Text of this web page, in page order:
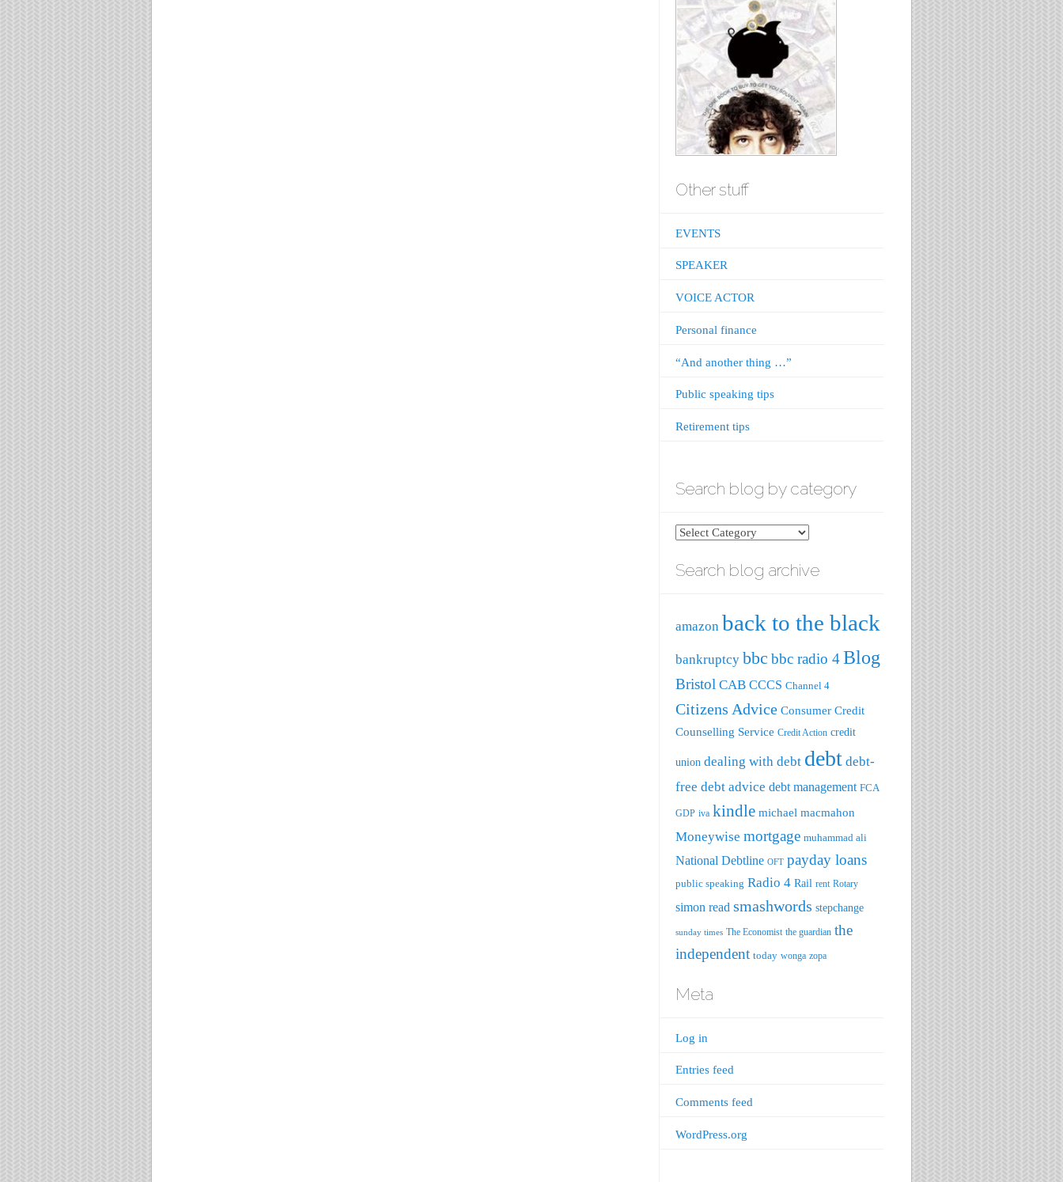
Other stuff
EVENTS
SPEAKER
VOICE ACTOR
Personal finance
“And another thing …”
Public speaking tips
Retirement tips
Search blog by category
Search
by
Search blog archive
amazon back to the black
bankruptcy bbc bbc radio 4Blog
Bristol CAB CCCS Channel 4
Citizens Advice Consumer Credit
Counselling Service Credit Action credit
union dealing with debt debt debt-
free debt advice debt management FCA
GDP iva kindle michael macmahon
Moneywise mortgage muhammad ali
National Debtline OFT payday loans
public speaking Radio 4 Rail rent Rotary
simon read smashwords stepchange
sunday times The Economist the guardian the
independent today wonga zopa
Meta
Log in
Entries feed
Comments feed
WordPress.org